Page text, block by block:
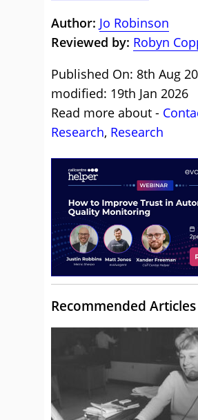
Author: Jo Robinson
Reviewed by: Robyn
Published On: 8th Aug
modified: 19th Jan 2026
Read more about -
Research, Research
Recommended Articles